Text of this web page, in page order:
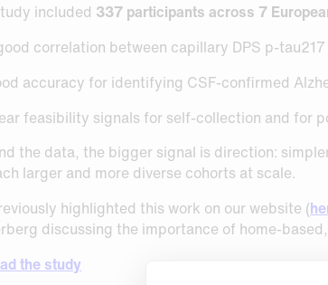
included 337 participants across 7
correlation between capillary DPS p-
accuracy for identifying CSF-confirmed
feasibility signals for self-collection and for
the data, the bigger signal is direction:
larger and more diverse cohorts at scale.
highlighted this work on our website (
discussing the importance of home-
the study